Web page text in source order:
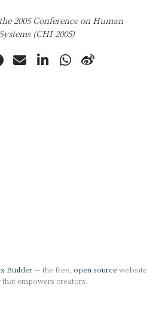
2005 Conference on Human
(CHI 2005)
Builder— the free, open source website
empowers creators.